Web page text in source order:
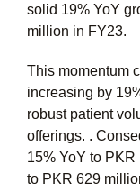
solid 19% YoY
million in FY23.
This momentum
increasing by
robust patient
offerings. .
15% YoY to
to PKR 629